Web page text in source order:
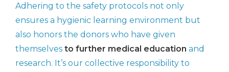
Adhering to the safety protocols not only
ensures a hygienic learning environment but
also honors the donors who have given
themselves to further medical education and
research. It’s our collective responsibility to